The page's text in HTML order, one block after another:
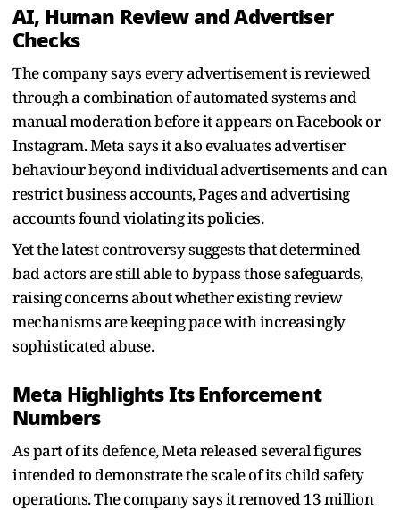
AI, Human Review and Advertiser
Checks
The company says every advertisement is reviewed
through a combination of automated systems and
manual moderation before it appears on Facebook or
Instagram. Meta says it also evaluates advertiser
behaviour beyond individual advertisements and can
restrict business accounts, Pages and advertising
accounts found violating its policies.
Yet the latest controversy suggests that determined
bad actors are still able to bypass those safeguards,
raising concerns about whether existing review
mechanisms are keeping pace with increasingly
sophisticated abuse.
Meta Highlights Its Enforcement
Numbers
As part of its defence, Meta released several figures
intended to demonstrate the scale of its child safety
operations. The company says it removed 13 million